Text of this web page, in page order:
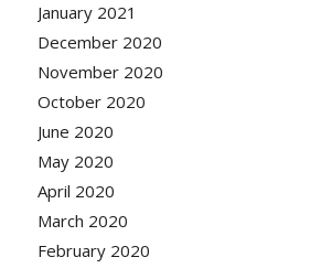
January 2021
December 2020
November 2020
October 2020
June 2020
May 2020
April 2020
March 2020
February 2020